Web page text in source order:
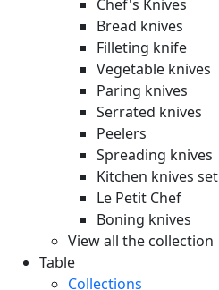
Chef's Knives
Bread knives
Filleting knife
Vegetable knives
Paring knives
Serrated knives
Peelers
Spreading knives
Kitchen knives set
Le Petit Chef
Boning knives
View all the collection
Table
Collections